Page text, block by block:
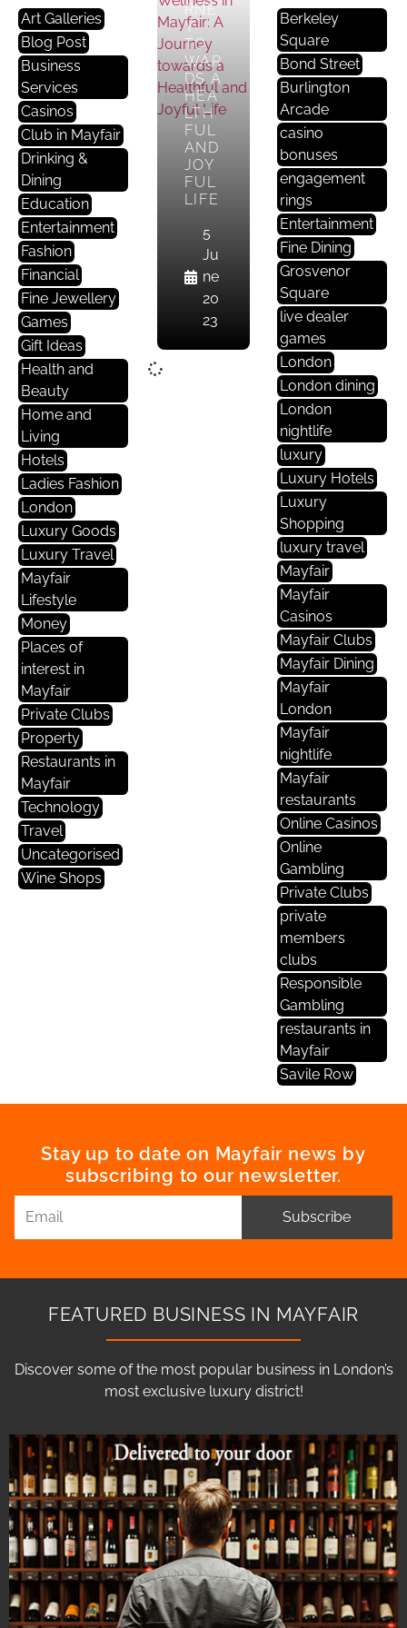
Art Galleries
Blog Post
Business
Services
Casinos
Club in Mayfair
Drinking &
Dining
Education
Entertainment
Fashion
Financial
Fine Jewellery
Games
Gift Ideas
Health and
Beauty
Home and
Living
Hotels
Ladies Fashion
London
Luxury Goods
Luxury Travel
Mayfair
Lifestyle
Money
Places of
interest in
Mayfair
Private Clubs
Property
Restaurants in
Mayfair
Technology
Travel
Uncategorised
Wine Shops
RNE
Y
TO
WAR
DS A
HEA
LTH
FUL
AND
JOY
FUL
LIFE
5
Ju
ne
20
23
Berkeley
Square
Bond Street
Burlington
Arcade
casino
bonuses
engagement
rings
Entertainment
Fine Dining
Grosvenor
Square
live dealer
games
London
London dining
London
nightlife
luxury
Luxury Hotels
Luxury
Shopping
luxury travel
Mayfair
Mayfair
Casinos
Mayfair Clubs
Mayfair Dining
Mayfair
London
Mayfair
nightlife
Mayfair
restaurants
Online Casinos
Online
Gambling
Private Clubs
private
members
clubs
Responsible
Gambling
restaurants in
Mayfair
Savile Row
Stay up to date on Mayfair news by
subscribing to our newsletter.
Subscribe
FEATURED BUSINESS IN MAYFAIR
Discover some of the most popular business in London’s
most exclusive luxury district!